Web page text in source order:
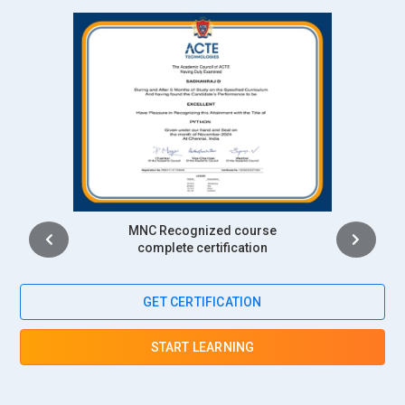
SAP HANA Cloud Administrator:With more businesses
shifting their SAP HANA systems to the cloud, the SAP
HANA Cloud Administrator has become an important role.
This professional administers SAP HANA environments that
are hosted on cloud platforms like AWS, Azure, or Google
Cloud. Responsibilities include cloud integration, system
scaling, and managing hybrid environments. They ensure
that cloud-based SAP HANA systems maintain high
availability and performance. Cloud administrators also
handle cost management and ensure compliance with cloud
security standards. The SAP HANA Administration Training
systems effectively.
Intership
complete certification
GET CERTIFICATION
START LEARNING